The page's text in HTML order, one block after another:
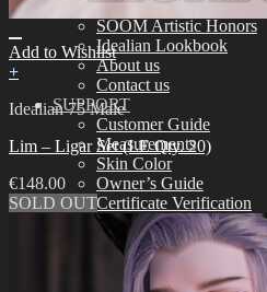
Idealian Blog
SOOM Artistic Honors
Idealian Lookbook
About us
Contact us
SUPPORT
Customer Guide
Measurements
Skin Color
Owner’s Guide
Certificate Verification
FAQ
Q&A
THE GEM
English $ USD
Add to Wishlist
+
Idealian 75 Male
Lim – Ligar Set (LE Qty. 20)
€148.00
SOLD OUT